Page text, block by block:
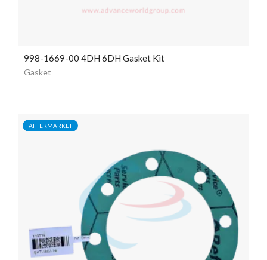
998-1669-00 4DH 6DH Gasket Kit
Gasket
AFTERMARKET